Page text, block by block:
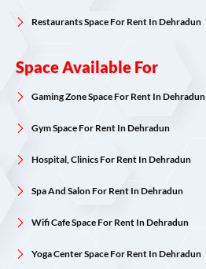
Restaurants Space For Rent In Dehradun
Space Available For
Gaming Zone Space For Rent In Dehradun
Gym Space For Rent In Dehradun
Hospital, Clinics For Rent In Dehradun
Spa And Salon For Rent In Dehradun
Wifi Cafe Space For Rent In Dehradun
Yoga Center Space For Rent In Dehradun